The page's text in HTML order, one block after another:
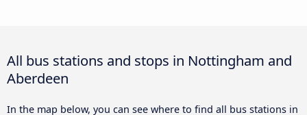
All bus stations and stops in Nottingham and
Aberdeen
In the map below, you can see where to find all bus stations in